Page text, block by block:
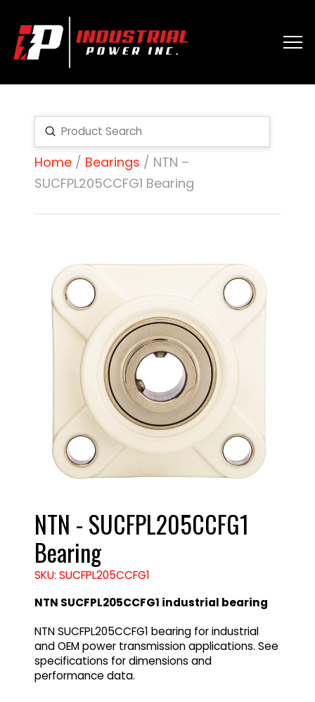
Search
Submit
Home/ Bearings / NTN –
SUCFPL205CCFG1 Bearing
NTN - SUCFPL205CCFG1
Bearing
SKU: SUCFPL205CCFG1
NTN SUCFPL205CCFG1 industrial bearing
NTN SUCFPL205CCFG1 bearing for industrial
and OEM power transmission applications. See
specifications for dimensions and
performance data.